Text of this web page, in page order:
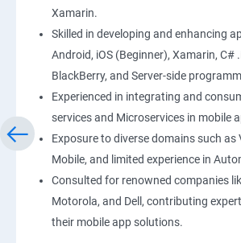
Xamarin.
Skilled in developing and enhancing
Android, iOS (Beginner), Xamarin, C#
BlackBerry, and Server-side
Experienced in integrating and
services and Microservices in mobile
Exposure to diverse domains such as
Mobile, and limited experience in
Consulted for renowned companies
Motorola, and Dell, contributing
their mobile app solutions.